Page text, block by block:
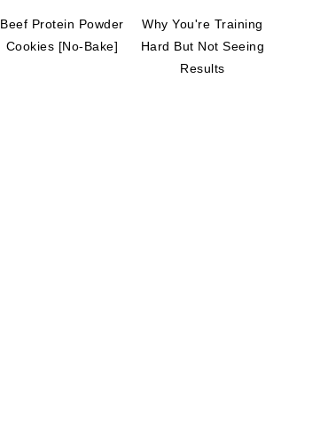
Beef Protein Powder
Cookies [No-Bake]
Why You're Training
Hard But Not Seeing
Results